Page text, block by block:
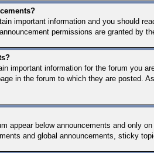
important information and you should
permissions are granted by
important information for the forum you
in the forum to which they are posted.
appear below announcements and only
and global announcements, sticky